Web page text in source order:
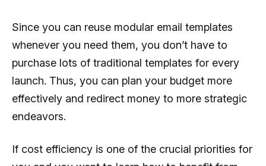
Since you can reuse modular email templates
whenever you need them, you don’t have to
purchase lots of traditional templates for every
launch. Thus, you can plan your budget more
effectively and redirect money to more strategic
endeavors.
If cost efficiency is one of the crucial priorities for